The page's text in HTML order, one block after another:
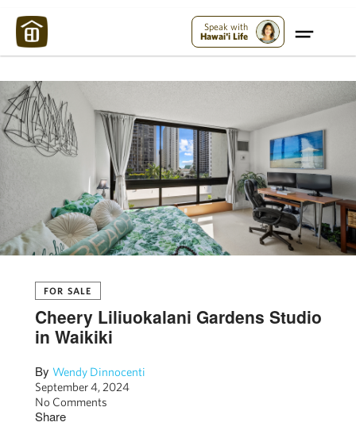
Speak with
Hawai'i Life
FOR SALE
Cheery Liliuokalani Gardens Studio
in Waikiki
By Wendy Dinnocenti
September 4, 2024
No Comments
Share
Maui Strong: Please Help Maui – Donate Now!